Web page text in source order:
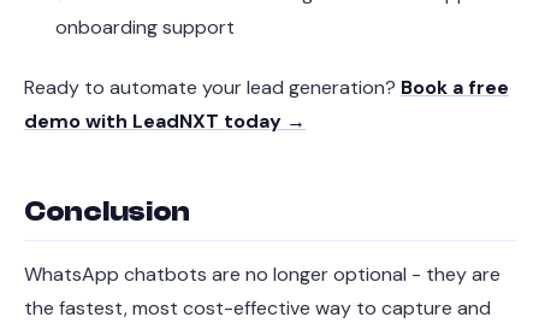
onboarding support
Ready to automate your lead generation? Book a free
demo with LeadNXT today →
Conclusion
WhatsApp chatbots are no longer optional - they are
the fastest, most cost-effective way to capture and